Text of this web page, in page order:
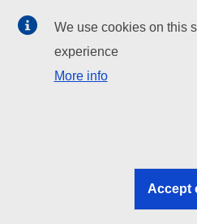
EU institutions
Search all EU institutions and
EU institutions
We use cookies on this
experience
More info
Accept